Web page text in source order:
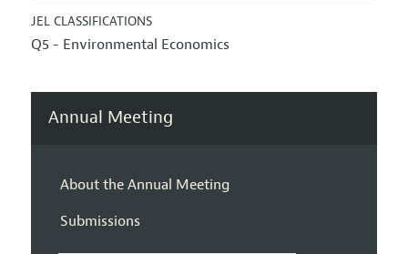
JEL CLASSIFICATIONS
Q5 - Environmental Economics
Annual Meeting
About the Annual Meeting
Submissions